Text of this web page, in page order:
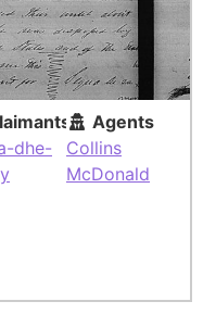
dhe-
Agents
Collins
McDonald